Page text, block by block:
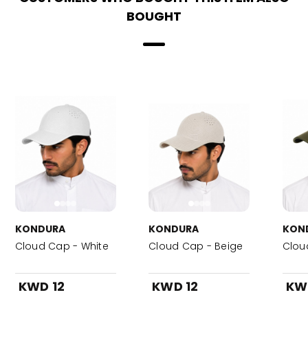
BOUGHT
KONDURA
Cloud Cap - White
KWD 12
KONDURA
Cloud Cap - Beige
KWD 12